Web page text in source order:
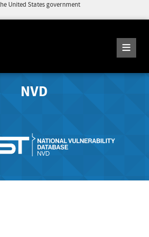
United States government
NVD